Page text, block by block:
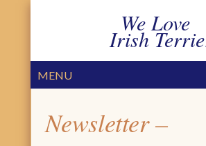
We Love
Irish
MENU
Newsletter –